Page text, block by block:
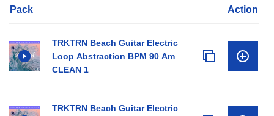
Pack Action
TRKTRN Beach Guitar Electric
Loop Abstraction BPM 90 Am
CLEAN 1
TRKTRN Beach Guitar Electric